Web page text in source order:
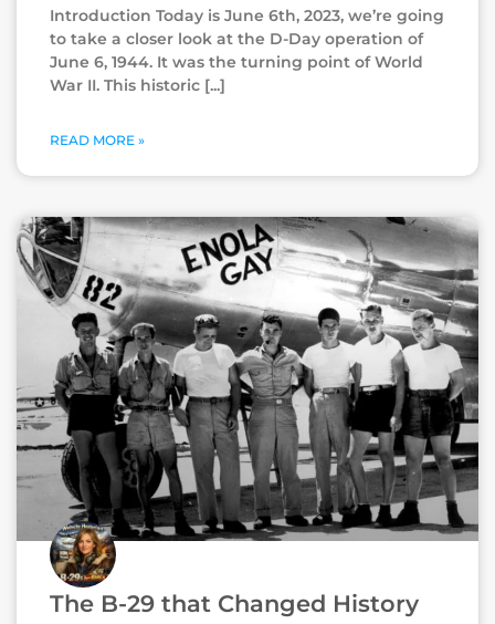
Introduction Today is June 6th, 2023, we’re going
to take a closer look at the D-Day operation of
June 6, 1944. It was the turning point of World
War II. This historic
READ MORE »
The B-29 that Changed History